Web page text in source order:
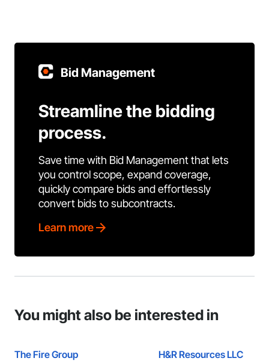
Bid Management
Streamline the bidding
process.
Save time with Bid Management that lets
you control scope, expand coverage,
quickly compare bids and effortlessly
convert bids to subcontracts.
Learn more
You might also be interested in
The Fire Group H&R Resources LLC